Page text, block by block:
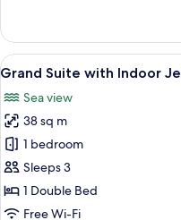
Suite
with
Outdoor
Tub
&
Caldera
View
View
all
photos
for
Grand
Suite
with
Indoor
17
Grand Suite with Indoor
Sea view
38 sq m
1 bedroom
Sleeps 3
1 Double Bed
Free Wi-Fi